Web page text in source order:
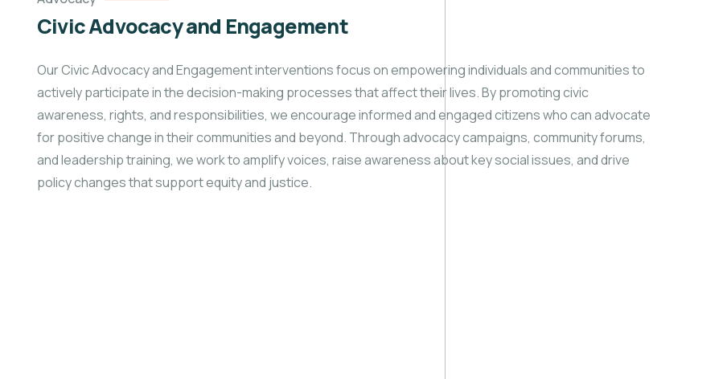
Civic Advocacy and Engagement
Our Civic Advocacy and Engagement interventions focus on empowering individuals and communities to
actively participate in the decision-making processes that affect their lives. By promoting civic
awareness, rights, and responsibilities, we encourage informed and engaged citizens who can advocate
for positivechange in their communities and beyond. Through advocacy campaigns, community forums,
and leadership training, we work to amplify voices, raise awareness about key social issues, and drive
policy changes that support equity and justice.